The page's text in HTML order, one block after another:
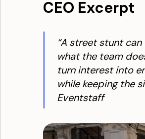
CEO Excerpt
“A street stunt
what the team
turn interest into
while keeping the
Eventstaff